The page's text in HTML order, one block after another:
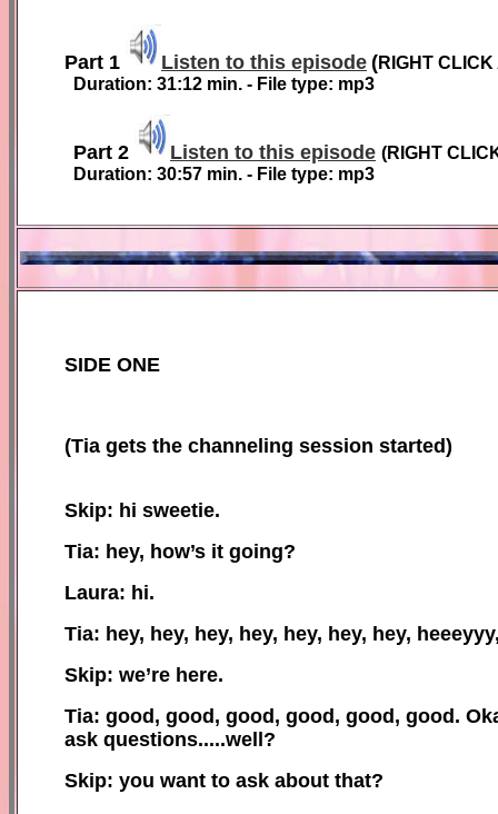
Part 1 Listen to this episode (RIGHT
Duration: 31:12 min. - File type: mp3
Part 2 Listen to this episode (RIGHT
Duration: 30:57 min. - File type: mp3
SIDE ONE
(Tia gets the channeling session started)
Skip: hi sweetie.
Tia: hey, how’s it going?
Laura: hi.
Tia: hey, hey, hey, hey, hey, hey, hey,
Skip: we’re here.
Tia: good, good, good, good, good, good.
ask questions.....well?
Skip: you want to ask about that?